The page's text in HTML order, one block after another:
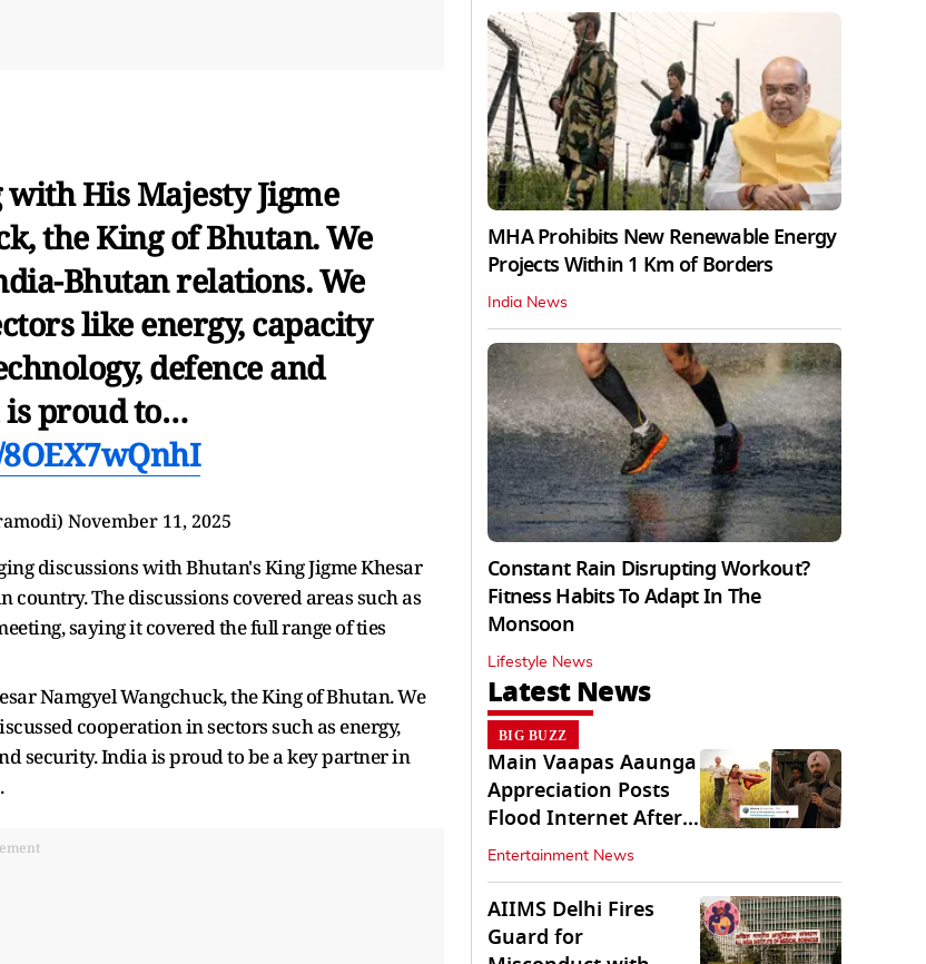
His Majesty Jigme
the King of Bhutan. We
Bhutan relations. We
like energy, capacity
defence and
is proud to…
November 11, 2025
discussions with Bhutan's King Jigme Khesar
The discussions covered areas such as
saying it covered the full range of ties
Namgyel Wangchuck, the King of Bhutan. We
cooperation in sectors such as energy,
security. India is proud to be a key partner in
MHA Prohibits New Renewable Energy
Projects Within 1 Km of Borders
India News
Constant Rain Disrupting Workout?
Fitness Habits To Adapt In The
Monsoon
Lifestyle News
Latest News
BIG BUZZ
Main Vaapas Aaunga
Appreciation Posts
Flood Internet After
Netflix Debut
Entertainment News
AIIMS Delhi Fires
Guard for